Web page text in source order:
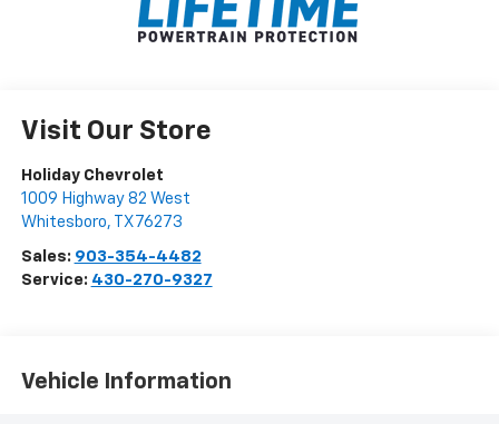
Visit Our Store
Holiday Chevrolet
1009 Highway 82 West
Whitesboro, TX 76273
Sales: 903-354-4482
Service: 430-270-9327
Vehicle Information